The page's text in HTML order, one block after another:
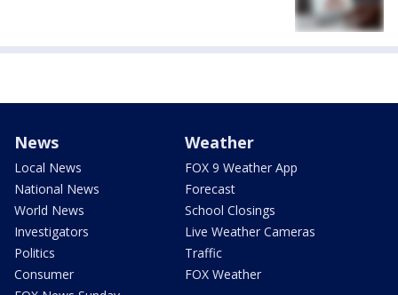
News
Local News
National News
World News
Investigators
Politics
Consumer
Weather
FOX 9 Weather App
Forecast
School Closings
Live Weather Cameras
Traffic
FOX Weather